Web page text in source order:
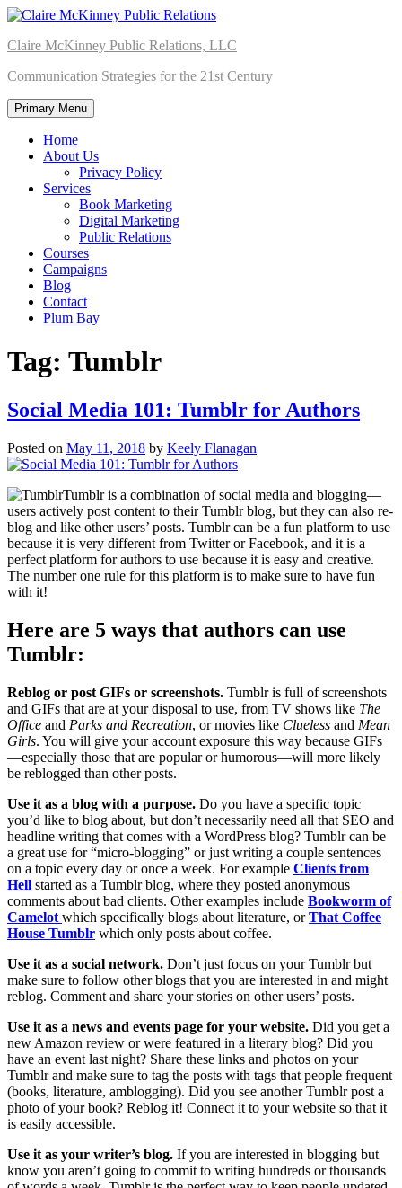
Skip
content
Claire McKinney Public Relations, LLC
Communication Strategies for the 21st Century
Primary Menu
Home
About Us
Privacy Policy
Services
Book Marketing
Digital Marketing
Public Relations
Courses
Campaigns
Blog
Contact
Plum Bay
Tag: Tumblr
Social Media 101: Tumblr for Authors
Posted on May 11, 2018 by Keely Flanagan
Tumblr is a combination of social media and blogging—
users actively post content to their Tumblr blog, but they can also re-
blog and like other users’ posts. Tumblr can be a fun platform to use
because it is very different from Twitter or Facebook, and it is a
perfect platform for authors to use because it is easy and creative.
The number one rule for this platform is to make sure to have fun
with it!
Here are 5 ways that authors can use
Tumblr:
Reblog or post GIFs or screenshots. Tumblr is full of screenshots
and GIFs that are at your disposal to use, from TV shows like The
Office and Parks and Recreation, or movies like Clueless and Mean
Girls. You will give your account exposure this way because GIFs
—especially those that are popular or humorous—will more likely
be reblogged than other posts.
Use it as a blog with a purpose. Do you have a specific topic
you’d like to blog about, but don’t necessarily need all that SEO and
headline writing that comes with a WordPress blog? Tumblr can be
a great use for “micro-blogging” or just writing a couple sentences
on a topic every day or once a week. For example Clients from
Hell started as a Tumblr blog, where they posted anonymous
comments about bad clients. Other examples include Bookworm of
Camelot which specifically blogs about literature, orThat Coffee
House Tumblr which only posts about coffee.
Use it as a social network. Don’t just focus on your Tumblr but
make sure to follow other blogs that you are interested in and might
reblog. Comment and share your stories on other users’ posts.
Use it as a news and events page for your website. Did you get a
new Amazon review or were featured in a literary blog? Did you
have an event last night? Share these links and photos on your
Tumblr and make sure to tag the posts with tags that people frequent
(books, literature, amblogging). Did you see another Tumblr post a
photo of your book? Reblog it! Connect it to your website so that it
is easily accessible.
Use it as your writer’s blog. If you are interested in blogging but
know you aren’t going to commit to writing hundreds or thousands